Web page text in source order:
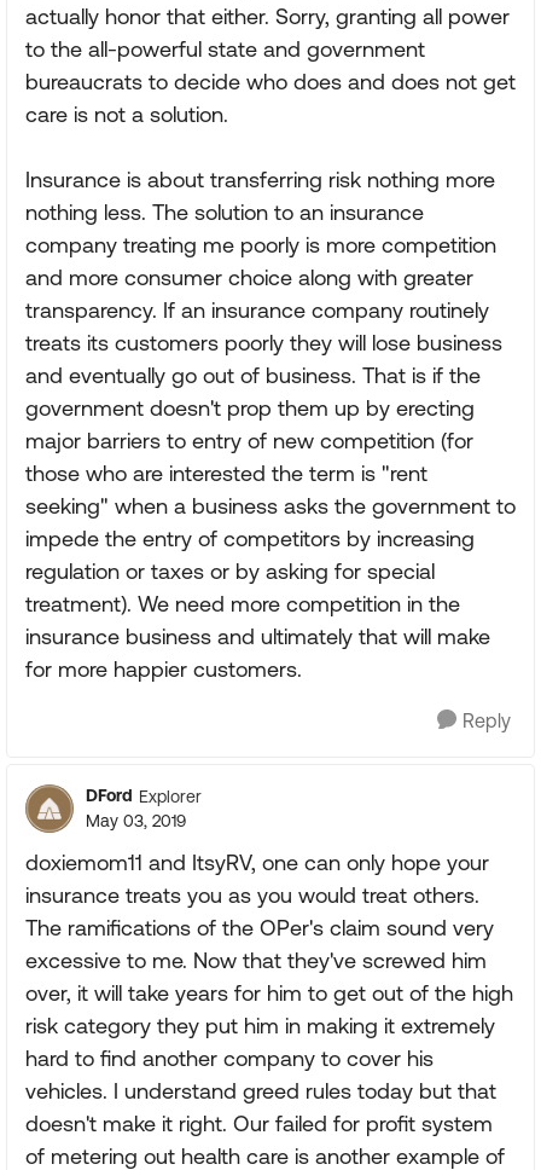
actually honor that either. Sorry, granting all power
to the all-powerful state and government
bureaucrats to decide who does and does not get
care is not a solution.
Insurance is about transferring risk nothing more
nothing less. The solution to an insurance
company treating me poorly is more competition
and more consumer choice along with greater
transparency. If an insurance company routinely
treats its customers poorly they will lose business
and eventually go out of business. That is if the
government doesn't prop them up by erecting
major barriers to entry of new competition (for
those who are interested the term is "rent
seeking" when a business asks the government to
impede the entry of competitors by increasing
regulation or taxes or by asking for special
treatment). We need more competition in the
insurance business and ultimately that will make
for more happier customers.
Reply
DFord Explorer
May 03, 2019
doxiemom11 and ItsyRV, one can only hope your
insurance treats you as you would treat others.
The ramifications of the OPer's claim sound very
excessive to me. Now that they've screwed him
over, it will take years for him to get out of the high
risk category they put him in making it extremely
hard to find another company to cover his
vehicles. I understand greed rules today but that
doesn't make it right. Our failed for profit system
of metering out health care is another example of